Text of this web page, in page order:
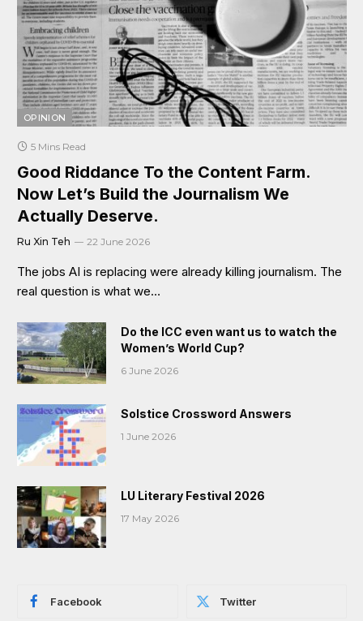
OPINION
5 Mins Read
Good Riddance To the Content Farm.
Now Let’s Build the Journalism We
Actually Deserve.
Ru Xin Teh 22 June 2026
The jobs AI is replacing were already killing journalism. The
real question is what we…
Do the ICC even want us to watch the
Women’s World Cup?
6 June 2026
Solstice Crossword Answers
1 June 2026
LU Literary Festival 2026
17 May 2026
Facebook Twitter